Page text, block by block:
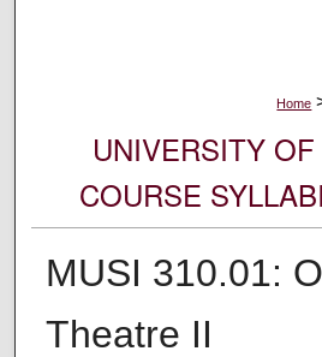
Home
UNIVERSITY
COURSE
MUSI 310.01:
Theatre II